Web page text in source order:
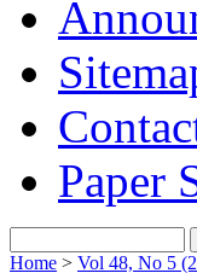
Paper
Home > Vol 48, No 5